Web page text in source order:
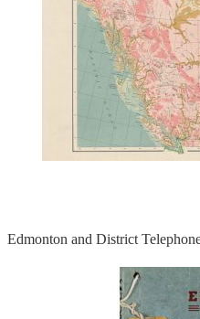
Edmonton and District